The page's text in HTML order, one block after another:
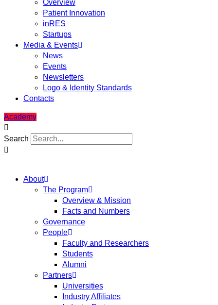
Overview
Patient Innovation
inRES
Startups
Media & Events
News
Events
Newsletters
Logo & Identity Standards
Contacts
Academy
Search
About
The Program
Overview & Mission
Facts and Numbers
Governance
People
Faculty and Researchers
Students
Alumni
Partners
Universities
Industry Affiliates